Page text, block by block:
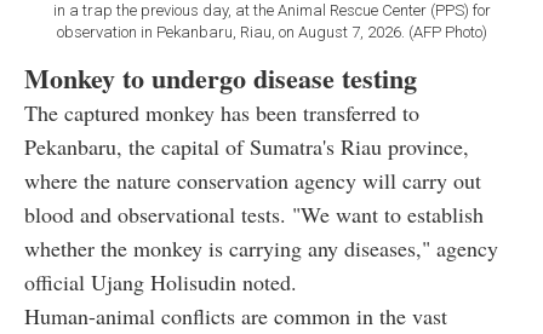
in a trap the previous day, at the Animal Rescue Center (PPS) for
observation in Pekanbaru, Riau, on August 7, 2026. (AFP Photo)
Monkey to undergo disease testing
The captured monkey has been transferred to
Pekanbaru, the capital of Sumatra's Riau province,
where the nature conservation agency will carry out
blood and observational tests. "We want to establish
whether the monkey is carrying any diseases," agency
official Ujang Holisudin noted.
Human-animal conflicts are common in the vast